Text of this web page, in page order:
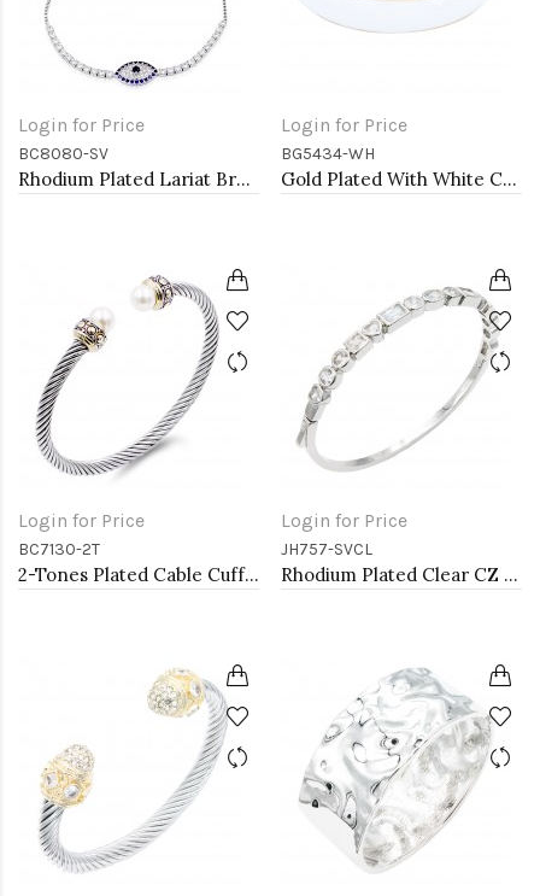
Login for Price
BC8080-SV
Rhodium Plated Lariat Bracelet with Evil Eye CZ Stones
Login for Price
BG5434-WH
Gold Plated With White Color Enamel Hinged Bangles Bracelets
Login for Price
BC7130-2T
2-Tones Plated Cable Cuff Bracelets with Pearl
Login for Price
JH757-SVCL
Rhodium Plated Clear CZ Bangle Bracelets